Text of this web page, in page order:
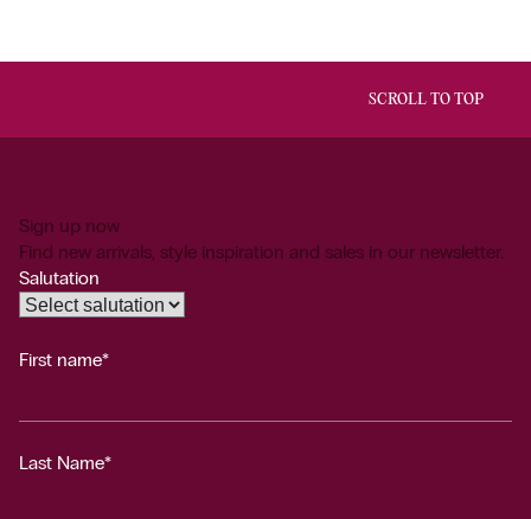
SCROLL TO TOP
Sign up now
Find new arrivals, style inspiration and sales in our newsletter.
Salutation
First name*
Last Name*